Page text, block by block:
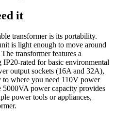
it
transformer is its portability.
is light enough to move around
transformer features a
IP20-rated for basic environmental
output sockets (16A and 32A),
where you need 110V power
power capacity provides
power tools or appliances,